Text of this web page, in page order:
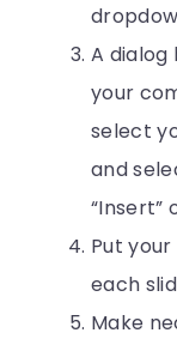
A dialog
your
select
and
“Insert”
Put
each
Make